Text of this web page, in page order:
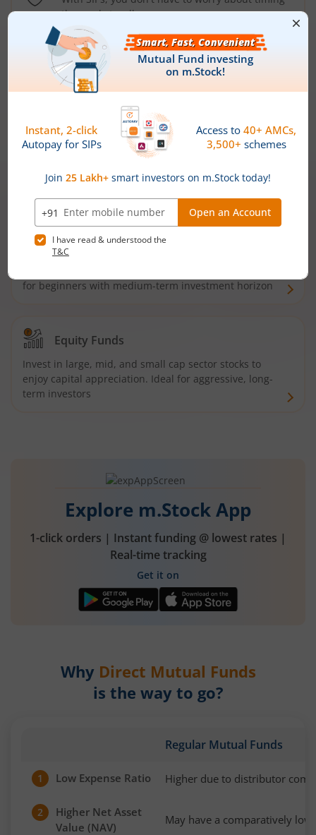
the market well anymore
Types ofMutual Funds
Debt Funds
Access debt markets and enjoy interest income from
bonds and debentures. Ideal for conservative short-
Hybrid Funds
for beginners with medium-term investment horizon
Equity Funds
Invest in large, mid, and small cap sector stocks to
enjoy capital appreciation. Ideal for aggressive, long-
term investors
Explore m.Stock App
1-click orders | Instant funding @ lowest rates |
Real-time tracking
Get it on
Why Direct Mutual Funds
is the way to go?
Regular Mutual Funds
1 Low Expense Ratio Higher due to distributor
2
Higher Net Asset
Value (NAV)
May have a comparatively